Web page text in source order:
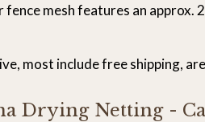
mesh features an approx.
most include free shipping,
Drying Netting -